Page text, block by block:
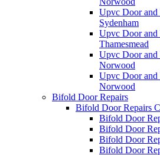
Upvc Door and
Sydenham
Upvc Door and
Thamesmead
Upvc Door and
Norwood
Upvc Door and
Norwood
Bifold Door Repairs
Bifold Door Repairs
Bifold Door
Bifold Door
Bifold Door
Bifold Door